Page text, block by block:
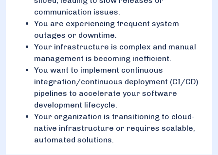
communication issues.
You are experiencing frequent system
outages or downtime.
Your infrastructure is complex and manual
management is becoming inefficient.
You want to implement continuous
integration/continuous deployment (CI/CD)
pipelines to accelerate your software
development lifecycle.
Your organization is transitioning to cloud-
native infrastructure or requires scalable,
automated solutions.